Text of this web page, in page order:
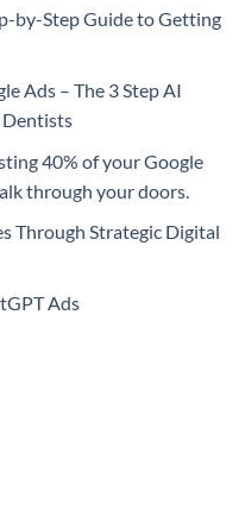
by-Step Guide to Getting
Ads – The 3 Step AI
Dentists
40% of your Google
through your doors.
Through Strategic Digital
Ads